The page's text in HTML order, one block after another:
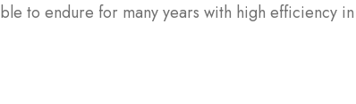
to endure for many years with high efficiency